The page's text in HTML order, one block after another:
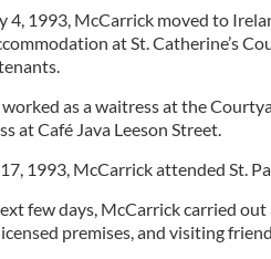
4, 1993, McCarrick moved to
at St. Catherine’s
as a waitress at the
at Café Java Leeson Street.
1993, McCarrick attended St.
few days, McCarrick carried
premises, and visiting